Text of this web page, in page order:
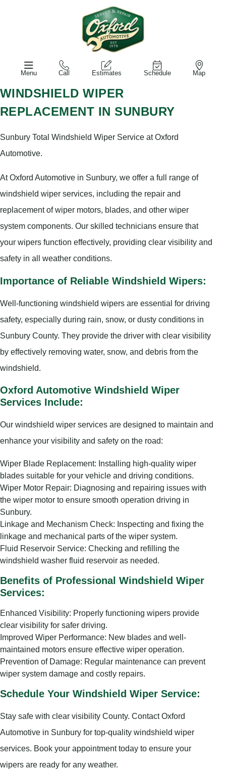
Menu Call Estimates Schedule Map
WINDSHIELD WIPER
REPLACEMENT IN SUNBURY
Sunbury Total Windshield Wiper Service at Oxford
Automotive.
At Oxford Automotive in Sunbury, we offer a full range of
windshield wiper services, including the repair and
replacement of wiper motors, blades, and other wiper
system components. Our skilled technicians ensure that
your wipers function effectively, providing clear visibility and
safety in all weather conditions.
Importance of Reliable Windshield Wipers:
Well-functioning windshield wipers are essential for driving
safety, especially during rain, snow, or dusty conditions in
Sunbury County. They provide the driver with clear visibility
by effectively removing water, snow, and debris from the
windshield.
Oxford Automotive Windshield Wiper
Services Include:
Our windshield wiper services are designed to maintain and
enhance your visibility and safety on the road:
Wiper Blade Replacement: Installing high-quality wiper
blades suitable for your vehicle and driving conditions.
Wiper Motor Repair: Diagnosing and repairing issues with
the wiper motor to ensure smooth operation driving in
Sunbury.
Linkage and Mechanism Check: Inspecting and fixing the
linkage and mechanical parts of the wiper system.
Fluid Reservoir Service: Checking and refilling the
windshield washer fluid reservoir as needed.
Benefits of Professional Windshield Wiper
Services:
Enhanced Visibility: Properly functioning wipers provide
clear visibility for safer driving.
Improved Wiper Performance: New blades and well-
maintained motors ensure effective wiper operation.
Prevention of Damage: Regular maintenance can prevent
wiper system damage and costly repairs.
Schedule Your Windshield Wiper Service:
Stay safe with clear visibility County. Contact Oxford
Automotive in Sunbury for top-quality windshield wiper
services. Book your appointment today to ensure your
wipers are ready for any weather.